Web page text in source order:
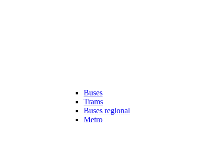
Buses
Trams
Buses regional
Metro